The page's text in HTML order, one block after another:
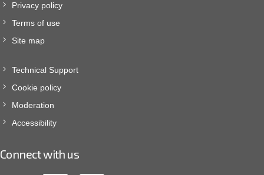
Privacy policy
Terms of use
Site map
Technical Support
Cookie policy
Moderation
Accessibility
Connect with us